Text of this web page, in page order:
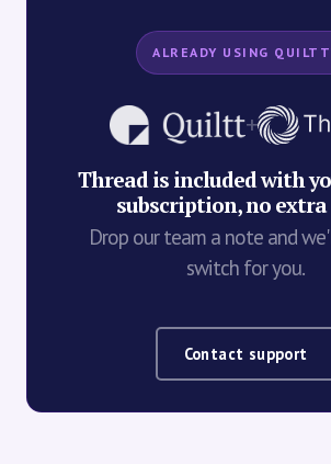
ALREADY USING
+
Thread is included with
subscription, no extra
Drop our team a note and
switch for you.
Contact support